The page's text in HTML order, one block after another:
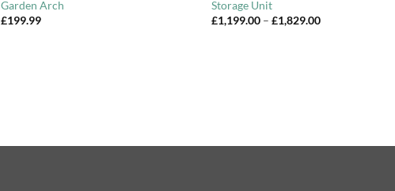
Garden Arch
£199.99
Storage Unit
£1,199.00 – £1,829.00Price